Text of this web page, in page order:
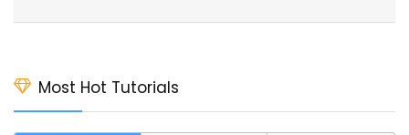
Most Hot Tutorials